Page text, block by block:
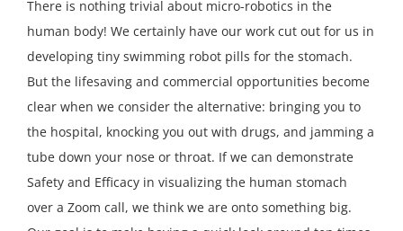
There is nothing trivial about micro-robotics in the
human body! We certainly have our work cut out for us in
developing tiny swimming robot pills for the stomach.
But the lifesaving and commercial opportunities become
clear when we consider the alternative: bringing you to
the hospital, knocking you out with drugs, and jamming a
tube down your nose or throat. If we can demonstrate
Safety and Efficacy in visualizing the human stomach
over a Zoom call, we think we are onto something big.